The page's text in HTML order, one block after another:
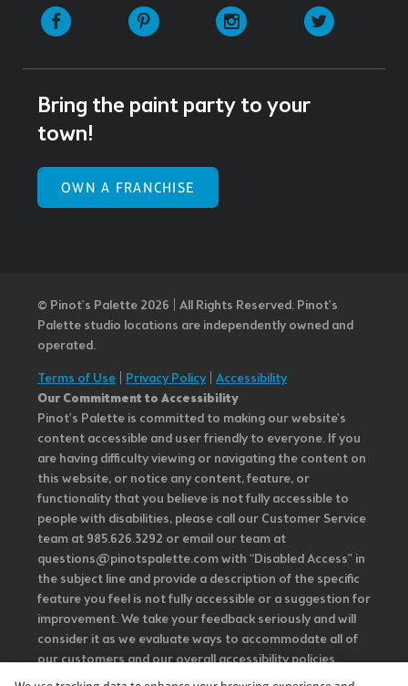
Facebook Pinterest Instagram
Bring the paint party to your
town!
OWN A FRANCHISE
© Pinot’s Palette 2026 | All Rights Reserved. Pinot's
Palette studio locations are independently owned and
operated.
Terms of Use Privacy Policy| Accessibility
Our Commitment to Accessibility
Pinot's Palette is committed to making our website's
content accessible and user friendly to everyone. If you
are having difficulty viewing or navigating the content on
this website, or notice any content, feature, or
functionality that you believe is not fully accessible to
people with disabilities, please call our Customer Service
team at 985.626.3292 or email our team at
questions@pinotspalette.com with “Disabled Access” in
the subject line and provide a description of the specific
feature you feel is not fully accessible or a suggestion for
improvement. We take your feedback seriously and will
consider it as we evaluate ways to accommodate all of
our customers and our overall accessibility policies.
Additionally, while we do not control such vendors, we